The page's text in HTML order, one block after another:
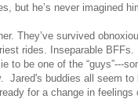
but he’s never imagined
They’ve survived
rides. Inseparable
to be one of the “guys”---
Jared's buddies all seem
for a change in